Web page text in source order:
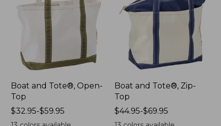
Boat and Tote®, Open-
Top
Price
range
$32.95-$59.95
Boat and Tote®, Zip-
Top
Price
range
$44.95-$69.95